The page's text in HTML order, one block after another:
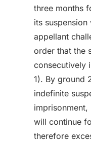
three months
its
appellant
order that the
consecutively
1). By ground
indefinite
will continue
therefore